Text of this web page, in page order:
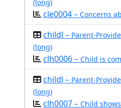
(long)
cle0004 – Concerns
childl – Parent-
(long)
clh0006 – Child is
childl – Parent-
(long)
clh0007 – Child